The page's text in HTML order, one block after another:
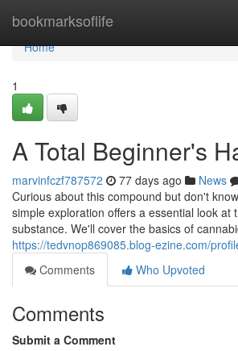
bookmarksoflife
Home
Home
1
A Total Beginner's
marvinfczf787572 77 days ago News
Curious about this compound but don't
simple exploration offers a essential look at
substance. We'll cover the basics of
https://tedvnop869085.blog-ezine.com/
Comments
Who Upvoted
Comments
Submit a Comment